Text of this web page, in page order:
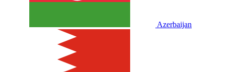
Azerbaijan